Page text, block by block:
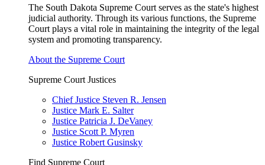
The South Dakota Supreme Court serves as the state's highest
judicial authority. Through its various functions, the Supreme
Court plays a vital role in maintaining the integrity of the legal
system and promoting transparency.
About the Supreme Court
Supreme Court Justices
Chief Justice Steven R. Jensen
Justice Mark E. Salter
Justice Patricia J. DeVaney
Justice Scott P. Myren
Justice Robert Gusinsky
Find Supreme Court